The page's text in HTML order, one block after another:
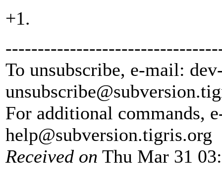
+1.
To unsubscribe, e-mail:
unsubscribe@subversion.
For additional commands,
help@subversion.tigris.org
Received on Thu Mar 31